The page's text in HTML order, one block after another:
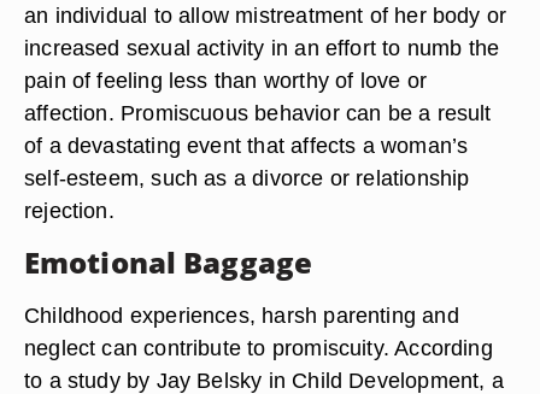
an individual to allow mistreatment of her body or
increased sexual activity in an effort to numb the
pain of feeling less than worthy of love or
affection. Promiscuous behavior can be a result
of a devastating event that affects a woman’s
self-esteem, such as a divorce or relationship
rejection.
Emotional Baggage
Childhood experiences, harsh parenting and
neglect can contribute to promiscuity. According
to a study by Jay Belsky in Child Development, a